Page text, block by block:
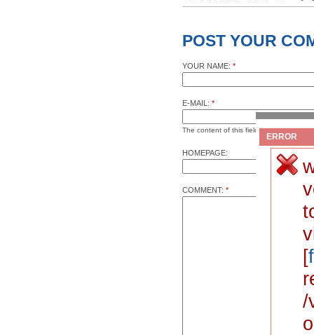
POST YOUR
YOUR NAME: *
E-MAIL: *
The content of this field is kept private
HOMEPAGE:
COMMENT: *
ERROR
[
/